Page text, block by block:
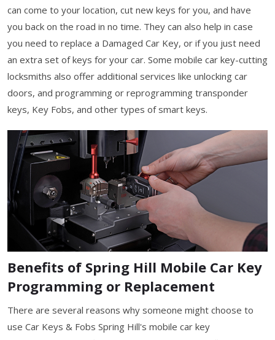
can come to your location, cut new keys for you, and have
you back on the road in no time. They can also help in case
you need to replace a Damaged Car Key, or if you just need
an extra set of keys for your car. Some mobile car key-cutting
locksmiths also offer additional services like unlocking car
doors, and programming or reprogramming transponder
keys, Key Fobs, and other types of smart keys.
Benefits of Spring Hill Mobile Car Key
Programming or Replacement
There are several reasons why someone might choose to
use Car Keys & Fobs Spring Hill's mobile car key